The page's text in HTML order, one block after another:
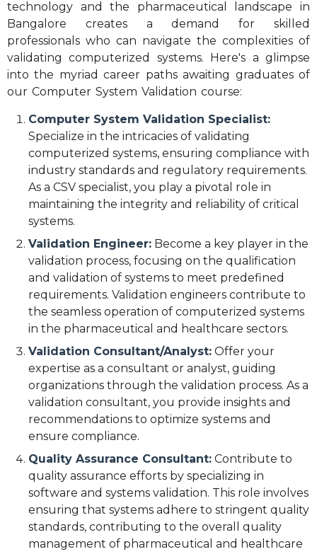
technology and the pharmaceutical landscape in
Bangalore creates a demand for skilled
professionals who can navigate the complexities of
validating computerized systems. Here's a glimpse
into the myriad career paths awaiting graduates of
our Computer System Validation course:
Computer System Validation Specialist:
Specialize in the intricacies of validating
computerized systems, ensuring compliance with
industry standards and regulatory requirements.
As a CSV specialist, you play a pivotal role in
maintaining the integrity and reliability of critical
systems.
Validation Engineer: Become a key player in the
validation process, focusing on the qualification
and validation of systems to meet predefined
requirements. Validation engineers contribute to
the seamless operation of computerized systems
in the pharmaceutical and healthcare sectors.
Validation Consultant/Analyst: Offer your
expertise as a consultant or analyst, guiding
organizations through the validation process. As a
validation consultant, you provide insights and
recommendations to optimize systems and
ensure compliance.
Quality Assurance Consultant: Contribute to
quality assurance efforts by specializing in
software and systems validation. This role involves
ensuring that systems adhere to stringent quality
standards, contributing to the overall quality
management of pharmaceutical and healthcare